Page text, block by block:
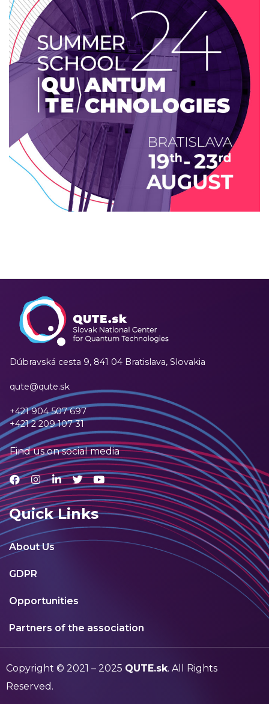
Summer school 2024: Quantum
Technologies
2024 EVENTS / TECHNOLOGY
Dúbravská cesta 9, 841 04 Bratislava, Slovakia
qute@qute.sk
+421 904 507 697
+421 2 209 107 31
Find us on social media
Quick Links
About Us
GDPR
Opportunities
Partners of the association
Copyright © 2021 – 2025 QUTE.sk. All Rights
Reserved.